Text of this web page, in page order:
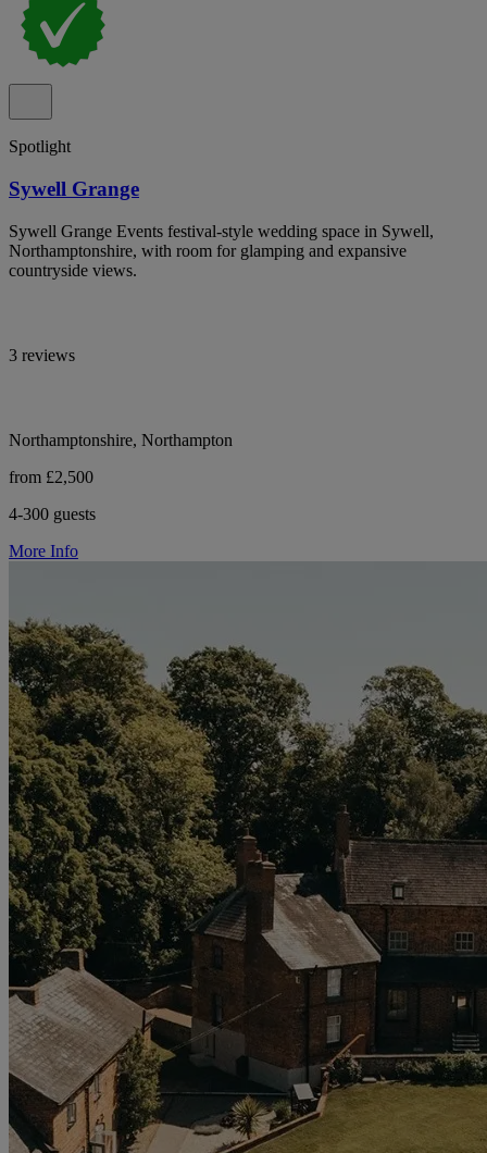
Spotlight
Sywell Grange
Sywell Grange Events festival-style wedding space in Sywell,
Northamptonshire, with room for glamping and expansive
countryside views.
3 reviews
Northamptonshire, Northampton
from £2,500
4-300 guests
More Info